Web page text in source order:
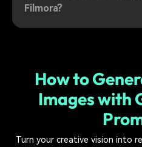
Filmora?
How to
Images with
Turn your creative vision into